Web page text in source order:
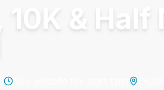
10K &